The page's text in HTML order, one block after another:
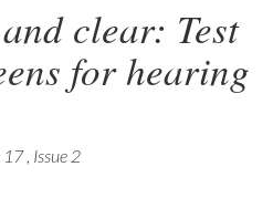
clear: Test
for hearing
17, Issue 2